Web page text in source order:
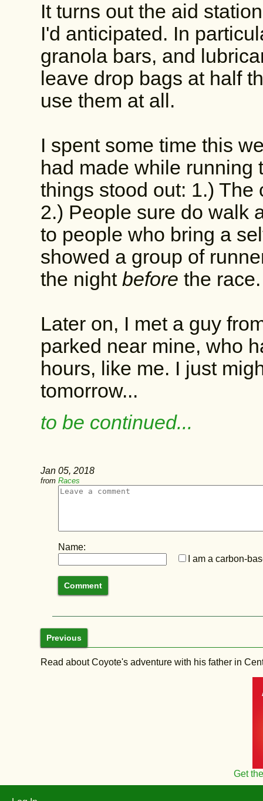
It turns out the aid
I'd anticipated. In
granola bars, and
leave drop bags at half
use them at all.
I spent some time this
had made while running
things stood out: 1.)
2.) People sure do walk
to people who bring a
showed a group of
the night before the
Later on, I met a guy
parked near mine, who
hours, like me. I just
tomorrow...
to be continued...
Jan 05, 2018
from Races
Name:
I am a carbon-
Previous
Read about Coyote's adventure with his father in
Get